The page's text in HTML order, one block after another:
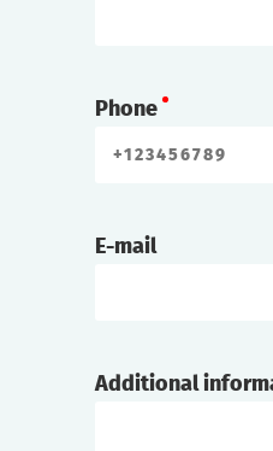
Phone
E-mail
Additional